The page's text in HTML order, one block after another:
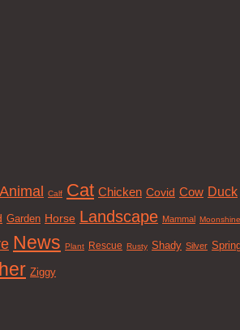
Animal Calf Cat Chicken Covid Cow Duck
Garden Horse Landscape Mammal Moonshine
News Plant Rescue Rusty Shady Silver
Ziggy